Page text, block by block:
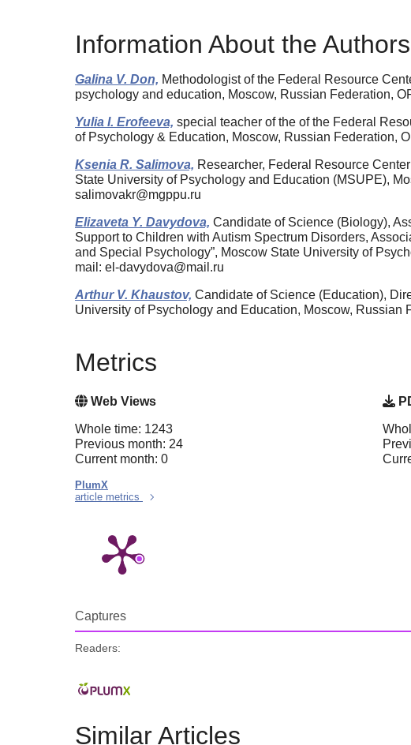
Information About the Authors
Galina V. Don, Methodologist of the Federal Resource
psychology and education, Moscow, Russian Federation,
Yulia I. Erofeeva, special teacher of the of the Federal
of Psychology & Education, Moscow, Russian Federation,
Ksenia R. Salimova, Researcher, Federal Resource
State University of Psychology and Education (MSUPE),
salimovakr@mgppu.ru
Elizaveta Y. Davydova, Candidate of Science (Biology),
Support to Children with Autism Spectrum Disorders,
and Special Psychology”, Moscow State University of
mail: el-davydova@mail.ru
Arthur V. Khaustov, Candidate of Science (Education),
University of Psychology and Education, Moscow, Russian
Metrics
Web Views
Whole time: 1243
Previous month: 24
Current month: 0
PlumX
article metrics
Captures
Readers:
Similar Articles